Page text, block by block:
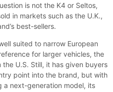
is not the K4 or Seltos,
in markets such as the U.K.,
best-sellers.
suited to narrow European
for larger vehicles, the
U.S. Still, it has given buyers
point into the brand, but with
a next-generation model, its